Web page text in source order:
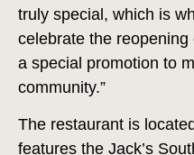
truly special, which is
celebrate the
a special promotion to
community.”
The restaurant is
features the Jack’s